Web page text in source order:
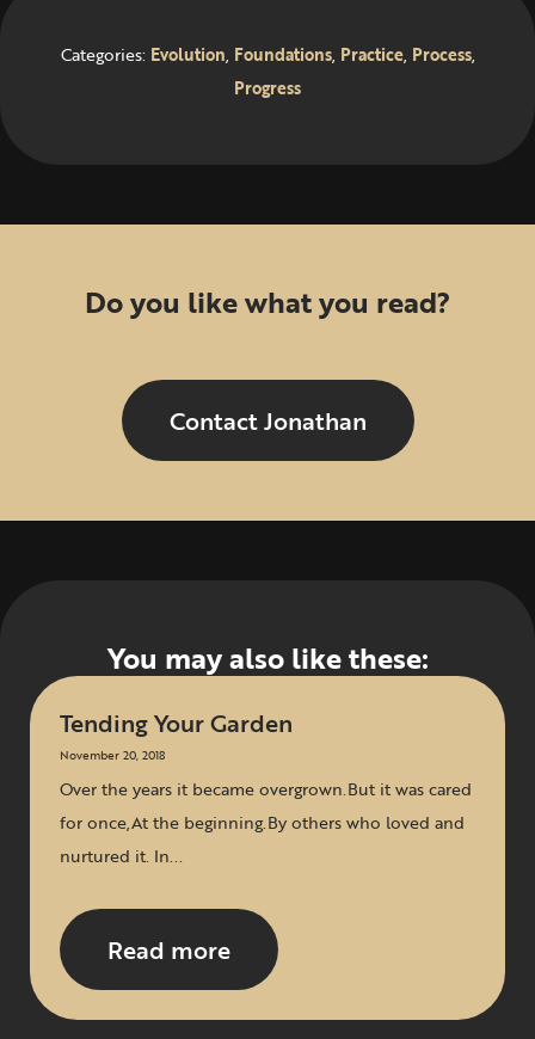
Categories: Evolution, Foundations, Practice, Process,
Progress
Do you like what you read?
Contact Jonathan
You may also like these:
Tending Your Garden
November 20, 2018
Over the years it became overgrown.But it was cared
for once,At the beginning.By others who loved and
nurtured it. In...
Read more